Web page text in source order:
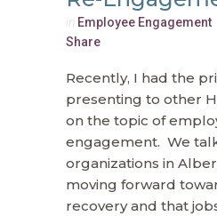
in Employee Engagement
Share
Recently, I had the
presenting to other
on the topic of
engagement. We
organizations in
moving forward
recovery and that